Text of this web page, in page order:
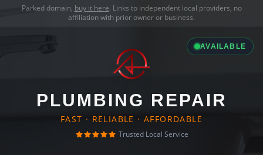
Parked domain, buy it here. Links to independent local providers, no
affiliation with prior owner or business.
AVAILABLE
PLUMBING REPAIR
FAST · RELIABLE · AFFORDABLE
Trusted Local Service